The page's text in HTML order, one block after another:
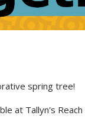
spring tree!
at Tallyn's Reach